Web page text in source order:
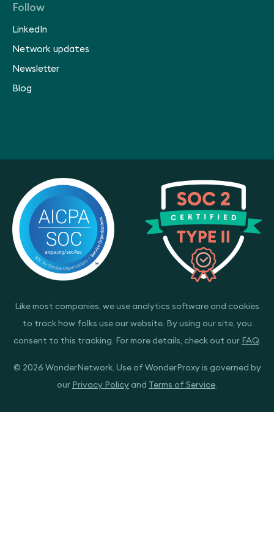
Follow
LinkedIn
Network updates
Newsletter
Blog
Like most companies, we use analytics software and cookies
to track how folks use our website. By using our site, you
consent to this tracking. For more details, check out our FAQ.
© 2026 WonderNetwork. Use of WonderProxy is governed by
our Privacy Policy and Terms of Service.